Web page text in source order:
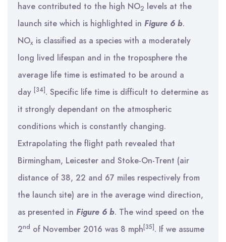
have contributed to the high NO2 levels at the
launch site which is highlighted in Figure 6 b.
NOx is classified as a species with a moderately
long lived lifespan and in the troposphere the
average life time is estimated to be around a
day [34]. Specific life time is difficult to determine as
it strongly dependant on the atmospheric
conditions which is constantly changing.
Extrapolating the flight path revealed that
Birmingham, Leicester and Stoke-On-Trent (air
distance of 38, 22 and 67 miles respectively from
the launch site) are in the average wind direction,
as presented in Figure 6 b. The wind speed on the
2nd of November 2016 was 8 mph[35]. If we assume